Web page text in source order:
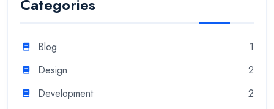
Categories
Blog
1
Design
2
Development
2